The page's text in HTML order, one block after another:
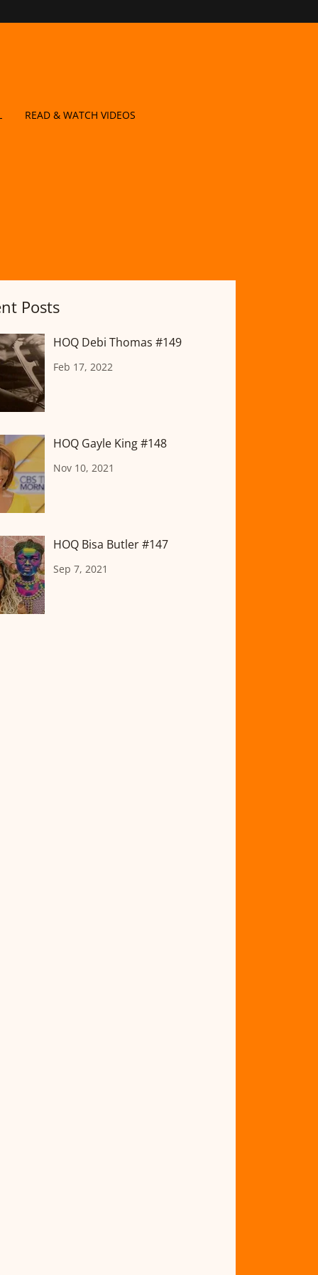
READ & WATCH VIDEOS
Posts
HOQ Debi Thomas #149
Feb 17, 2022
HOQ Gayle King #148
Nov 10, 2021
HOQ Bisa Butler #147
Sep 7, 2021